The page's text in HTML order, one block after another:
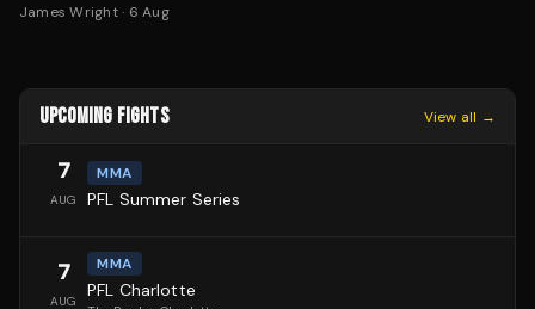
James Wright· 6 Aug
UPCOMING FIGHTS View all →
7
AUG
MMA
PFL Summer Series
7
AUG
MMA
PFL Charlotte